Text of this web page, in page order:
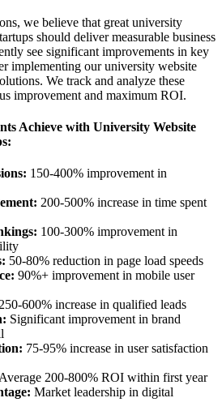
we believe that great university
should deliver measurable business
see significant improvements in key
implementing our university website
We track and analyze these
improvement and maximum ROI.
Achieve with University Website
150-400% improvement in
200-500% increase in time spent
100-300% improvement in
50-80% reduction in page load speeds
90%+ improvement in mobile user
250-600% increase in qualified leads
Significant improvement in brand
75-95% increase in user satisfaction
Average 200-800% ROI within first year
Market leadership in digital